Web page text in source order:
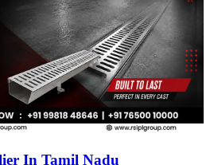
In Tamil Nadu